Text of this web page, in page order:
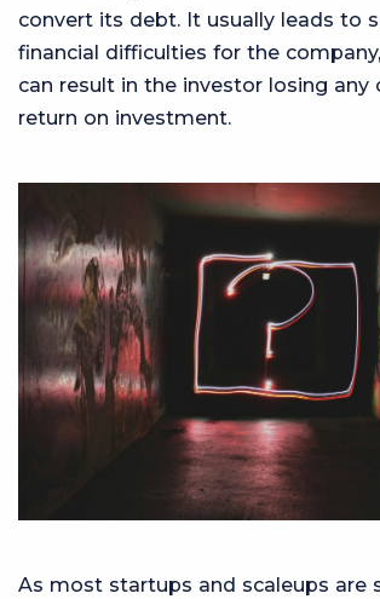
convert its debt. It usually leads to
financial difficulties for the
can result in the investor losing any
return on investment.
As most startups and scaleups are